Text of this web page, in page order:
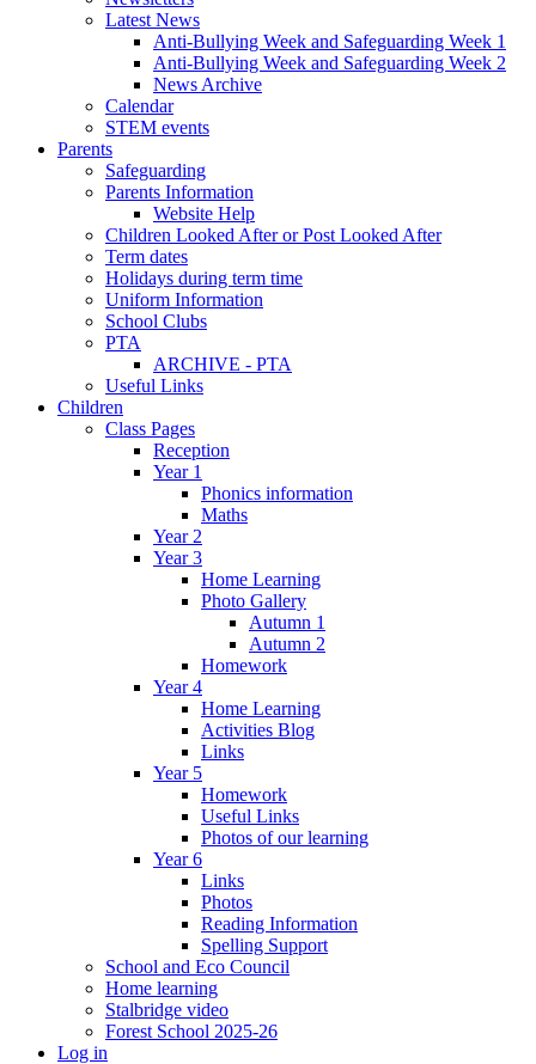
Latest News
Anti-Bullying Week and Safeguarding Week 1
Anti-Bullying Week and Safeguarding Week 2
News Archive
Calendar
STEM events
Parents
Safeguarding
Parents Information
Website Help
Children Looked After or Post Looked After
Term dates
Holidays during term time
Uniform Information
School Clubs
PTA
ARCHIVE - PTA
Useful Links
Children
Class Pages
Reception
Year 1
Phonics information
Maths
Year 2
Year 3
Home Learning
Photo Gallery
Autumn 1
Autumn 2
Homework
Year 4
Home Learning
Activities Blog
Links
Year 5
Homework
Useful Links
Photos of our learning
Year 6
Links
Photos
Reading Information
Spelling Support
School and Eco Council
Home learning
Stalbridge video
Forest School 2025-26
Log in